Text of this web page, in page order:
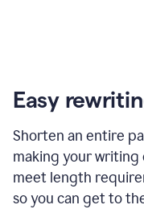
Easy
Shorten an entire
making your writing
meet length
so you can get to